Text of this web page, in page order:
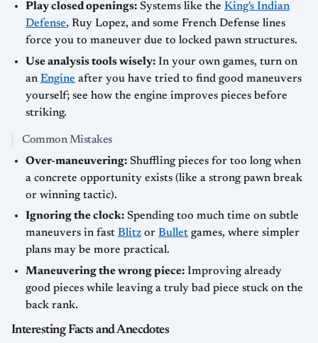
Play closed openings: Systems like the King's Indian
Defense, Ruy Lopez, and some French Defense lines
force you to maneuver due to locked pawn structures.
Use analysis tools wisely: In your own games, turn on
an Engine after you have tried to find good maneuvers
yourself; see how the engine improves pieces before
striking.
Common Mistakes
Over-maneuvering: Shuffling pieces for too long when
a concrete opportunity exists (like a strong pawn break
or winning tactic).
Ignoring the clock: Spending too much time on subtle
maneuvers in fast Blitz or Bullet games, where simpler
plans may be more practical.
Maneuvering the wrong piece: Improving already
good pieces while leaving a truly bad piece stuck on the
back rank.
Interesting Facts and Anecdotes